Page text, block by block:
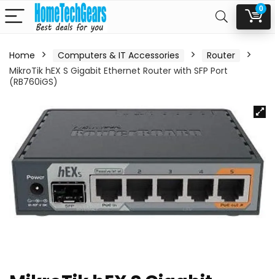
0
Home Computers & IT Accessories
Router
MikroTik hEX S Gigabit Ethernet Router with SFP Port
(RB760iGS)